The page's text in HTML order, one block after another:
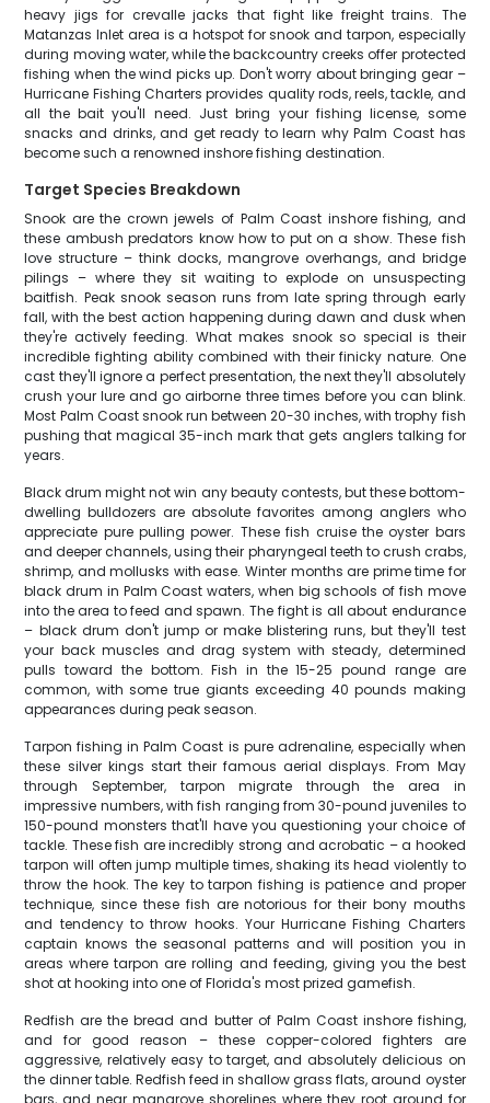
heavy jigs for crevalle jacks that fight like freight trains. The
Matanzas Inlet area is a hotspot for snook and tarpon, especially
during moving water, while the backcountry creeks offer protected
fishing when the wind picks up. Don't worry about bringing gear –
Hurricane Fishing Charters provides quality rods, reels, tackle, and
all the bait you'll need. Just bring your fishing license, some
snacks and drinks, and get ready to learn why Palm Coast has
become such a renowned inshore fishing destination.
Target Species Breakdown
Snook are the crown jewels of Palm Coast inshore fishing, and
these ambush predators know how to put on a show. These fish
love structure – think docks, mangrove overhangs, and bridge
pilings – where they sit waiting to explode on unsuspecting
baitfish. Peak snook season runs from late spring through early
fall, with the best action happening during dawn and dusk when
they're actively feeding. What makes snook so special is their
incredible fighting ability combined with their finicky nature. One
cast they'll ignore a perfect presentation, the next they'll absolutely
crush your lure and go airborne three times before you can blink.
Most Palm Coast snook run between 20-30 inches, with trophy fish
pushing that magical 35-inch mark that gets anglers talking for
years.
Black drum might not win any beauty contests, but these bottom-
dwelling bulldozers are absolute favorites among anglers who
appreciate pure pulling power. These fish cruise the oyster bars
and deeper channels, using their pharyngeal teeth to crush crabs,
shrimp, and mollusks with ease. Winter months are prime time for
black drum in Palm Coast waters, when big schools of fish move
into the area to feed and spawn. The fight is all about endurance
– black drum don't jump or make blistering runs, but they'll test
your back muscles and drag system with steady, determined
pulls toward the bottom. Fish in the 15-25 pound range are
common, with some true giants exceeding 40 pounds making
appearances during peak season.
Tarpon fishing in Palm Coast is pure adrenaline, especially when
these silver kings start their famous aerial displays. From May
through September, tarpon migrate through the area in
impressive numbers, with fish ranging from 30-pound juveniles to
150-pound monsters that'll have you questioning your choice of
tackle. These fish are incredibly strong and acrobatic – a hooked
tarpon will often jump multiple times, shaking its head violently to
throw the hook. The key to tarpon fishing is patience and proper
technique, since these fish are notorious for their bony mouths
and tendency to throw hooks. Your Hurricane Fishing Charters
captain knows the seasonal patterns and will position you in
areas where tarpon are rolling and feeding, giving you the best
shot at hooking into one of Florida's most prized gamefish.
Redfish are the bread and butter of Palm Coast inshore fishing,
and for good reason – these copper-colored fighters are
aggressive, relatively easy to target, and absolutely delicious on
the dinner table. Redfish feed in shallow grass flats, around oyster
bars, and near mangrove shorelines where they root around for